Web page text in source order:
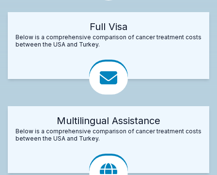
Full Visa
Below is a comprehensive comparison of cancer treatment costs
between the USA and Turkey.
Multilingual Assistance
Below is a comprehensive comparison of cancer treatment costs
between the USA and Turkey.